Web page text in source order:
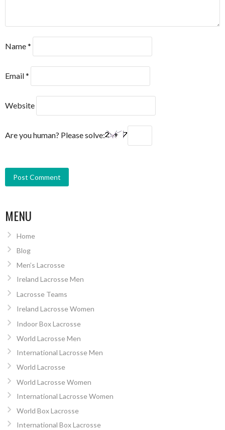
Name*
Email*
Website
Are you human? Please solve:
MENU
Home
Blog
Men’s Lacrosse
Ireland Lacrosse Men
Lacrosse Teams
Ireland Lacrosse Women
Indoor Box Lacrosse
World Lacrosse Men
International Lacrosse Men
World Lacrosse
World Lacrosse Women
International Lacrosse Women
World Box Lacrosse
International Box Lacrosse